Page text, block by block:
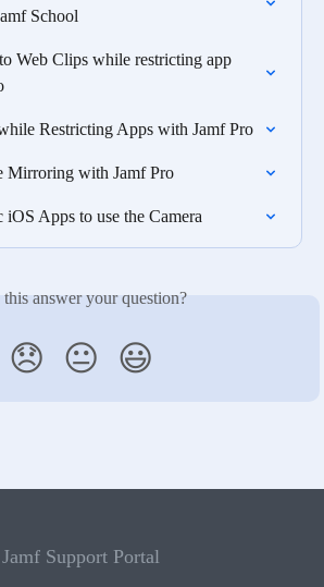
School
Web Clips while restricting app
Restricting Apps with Jamf Pro
Mirroring with Jamf Pro
Apps to use the Camera
answer your question?
😞 😐 😃
Jamf Support Portal